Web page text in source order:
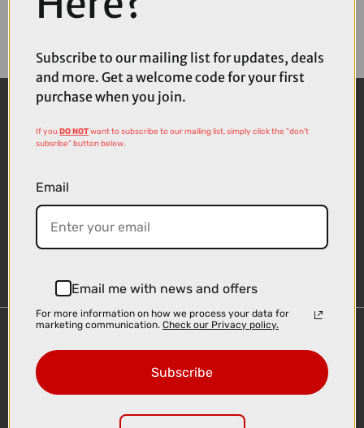
Delivery
Click & Collect
Subscribe to our mailing list for updates, deals
and more. Get a welcome code for your first
purchase when you join.
If youDO NOTwant to subscribe to our mailing list, simply click the "don't
subsribe" button below.
Email
Email me with news and offers
For more information on how we process your data for
marketing communication. Check our Privacy policy.
Subscribe